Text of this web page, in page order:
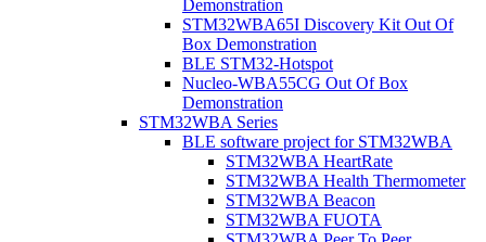
Demonstration
STM32WBA65I Discovery Kit Out Of
Box Demonstration
BLE STM32-Hotspot
Nucleo-WBA55CG Out Of Box
Demonstration
STM32WBA Series
BLE software project for STM32WBA
STM32WBA HeartRate
STM32WBA Health Thermometer
STM32WBA Beacon
STM32WBA FUOTA